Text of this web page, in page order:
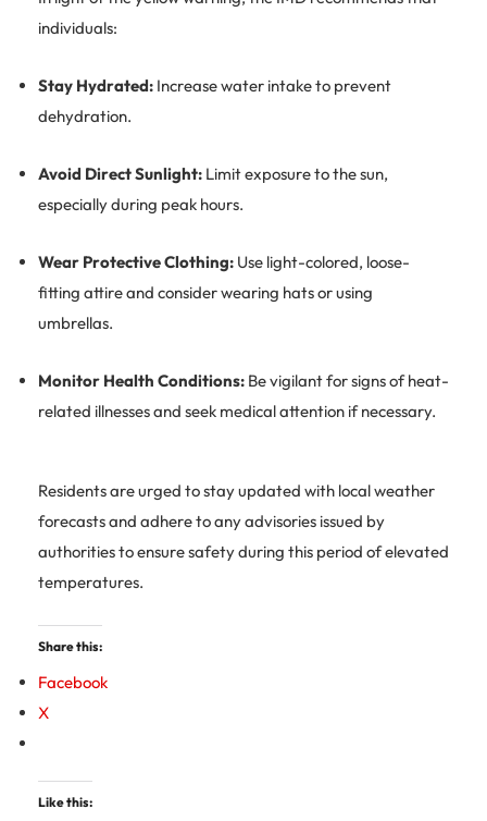
individuals:
Stay Hydrated: Increase water intake to prevent
dehydration.
Avoid Direct Sunlight: Limit exposure to the sun,
especially during peak hours.
Wear Protective Clothing: Use light-colored, loose-
fitting attire and consider wearing hats or using
umbrellas.
Monitor Health Conditions: Be vigilant for signs of heat-
related illnesses and seek medical attention if necessary.
Residents are urged to stay updated with local weather
forecasts and adhere to any advisories issued by
authorities to ensure safety during this period of elevated
temperatures.
Share this:
Facebook
X
Like this: